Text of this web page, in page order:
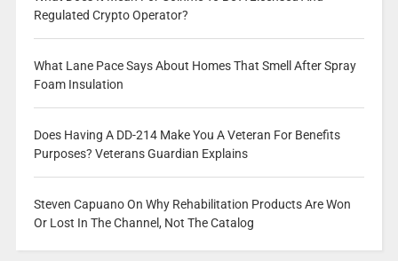
Regulated Crypto Operator?
What Lane Pace Says About Homes That Smell After Spray
Foam Insulation
Does Having A DD-214 Make You A Veteran For Benefits
Purposes? Veterans Guardian Explains
Steven Capuano On Why Rehabilitation Products Are Won
Or Lost In The Channel, Not The Catalog